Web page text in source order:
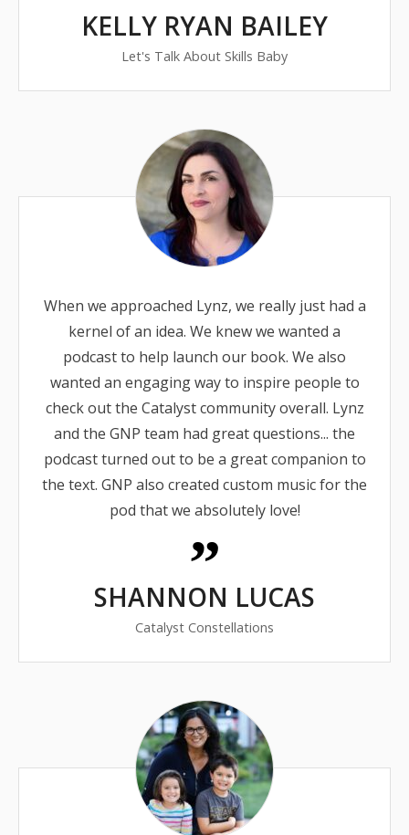
KELLY RYAN BAILEY
Let's Talk About Skills Baby
When we approached Lynz, we really just had a
kernel of an idea. We knew we wanted a
podcast to help launch our book. We also
wanted an engaging way to inspire people to
check out the Catalyst community overall. Lynz
and the GNP team had great questions... the
podcast turned out to be a great companion to
the text. GNP also created custom music for the
pod that we absolutely love!
SHANNON LUCAS
Catalyst Constellations